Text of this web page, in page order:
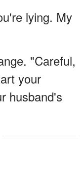
lying. My
"Careful,
your
husband's